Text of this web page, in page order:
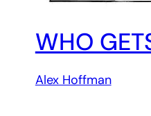
WHO
Alex Hoffman